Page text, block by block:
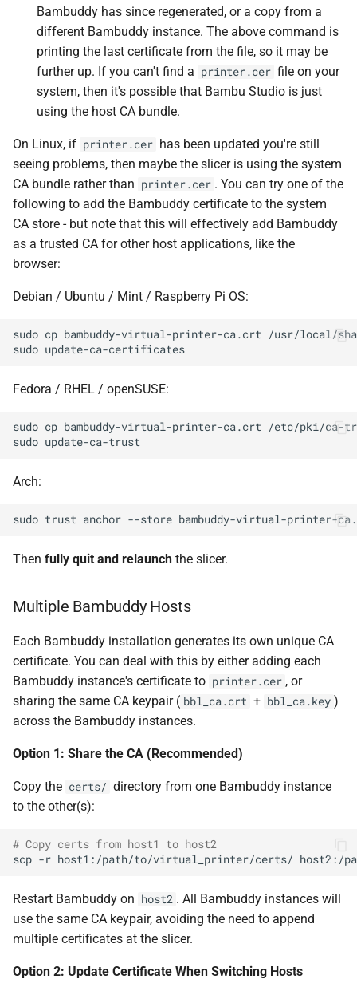
Bambuddy has since regenerated, or a copy from a
different Bambuddy instance. The above command is
printing the last certificate from the file, so it may be
further up. If you can't find a printer.cer file on your
system, then it's possible that Bambu Studio is just
using the host CA bundle.
On Linux, if printer.cer has been updated you're still
seeing problems, then maybe the slicer is using the system
CA bundle rather than printer.cer . You can try one of the
following to add the Bambuddy certificate to the system
CA store - but note that this will effectively add Bambuddy
as a trusted CA for other host applications, like the
browser:
Debian / Ubuntu / Mint / Raspberry Pi OS:
sudo cp bambuddy-virtual-printer-ca.crt /usr/local/
sudo
Fedora / RHEL / openSUSE:
sudo cp bambuddy-virtual-printer-ca.crt
sudo
Arch:
sudo trust anchor --store
Then fully quit and relaunch the slicer.
Multiple Bambuddy Hosts
Each Bambuddy installation generates its own unique CA
certificate. You can deal with this by either adding each
Bambuddy instance's certificate to printer.cer , or
sharing the same CA keypair ( bbl_ca.crt + bbl_ca.key )
across the Bambuddy instances.
Option 1: Share the CA (Recommended)
Copy the certs/ directory from one Bambuddy instance
to the other(s):
# Copy certs from host1 to host2
scp -r host1:/path/to/virtual_printer/certs/
Restart Bambuddy on host2 . All Bambuddy instances will
use the same CA keypair, avoiding the need to append
multiple certificates at the slicer.
Option 2: Update Certificate When Switching Hosts